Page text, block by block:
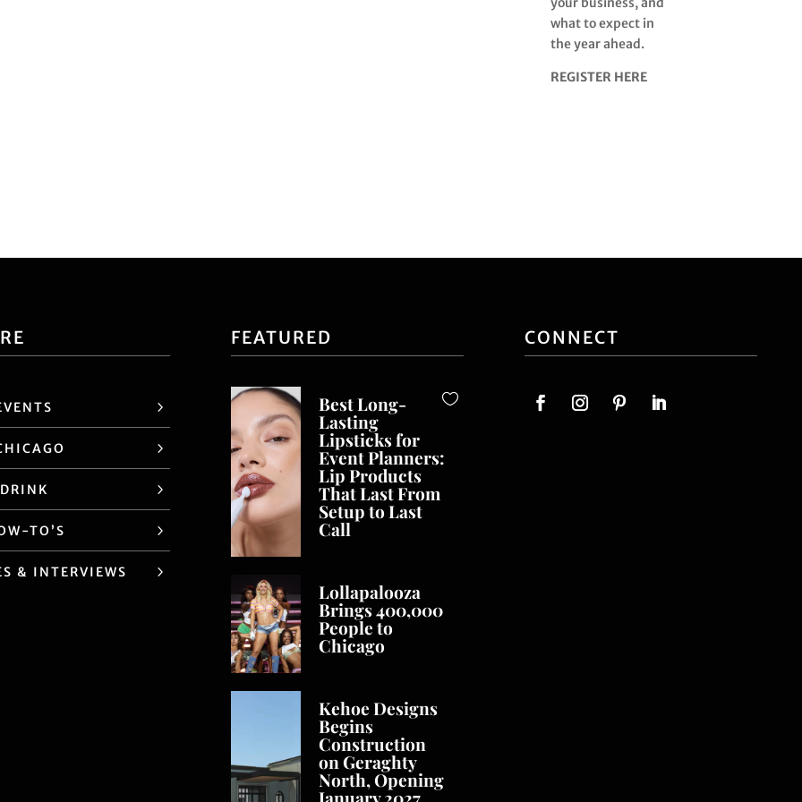
what to expect in
the year ahead.
REGISTER HERE
TO’S
& INTERVIEWS
FEATURED
Best Long-
Lasting
Lipsticks for
Event Planners:
Lip Products
That Last From
Setup to Last
Call
Lollapalooza
Brings 400,000
People to
Chicago
Kehoe Designs
Begins
Construction
on Geraghty
North, Opening
January 2027
CONNECT